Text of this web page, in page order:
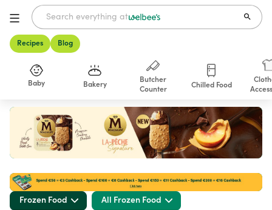
Recipes Blog
Baby Bakery
Butcher
Counter
Chilled Food
Shop
Frozen Food All Frozen Food